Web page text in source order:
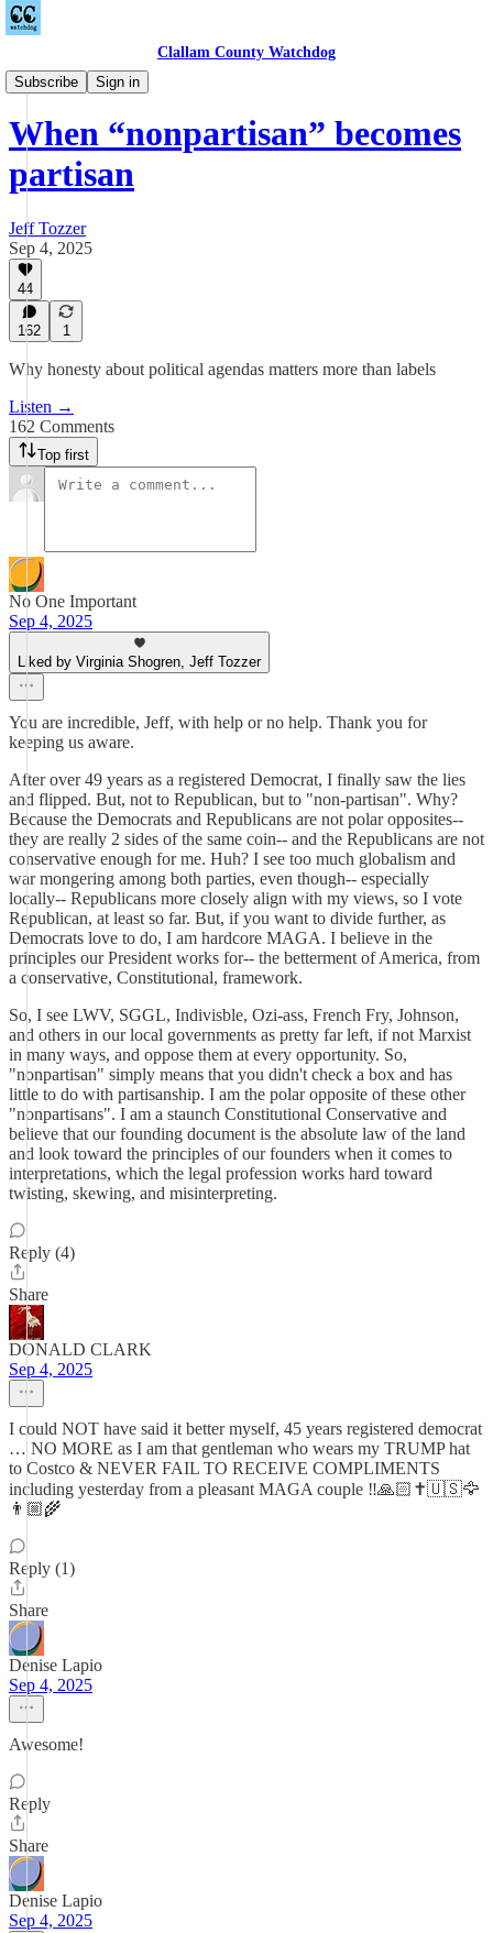
Clallam County Watchdog
Subscribe
Sign in
Podcast
When “nonpartisan” becomes
partisan
Jeff Tozzer
Sep 4, 2025
44
162 1
Why honesty about political agendas matters more than labels
Listen →
162 Comments
Top first
No One Important
Sep 4, 2025
Liked by Virginia Shogren, Jeff Tozzer
You are incredible, Jeff, with help or no help. Thank you for
keeping us aware.
After over 49 years as a registered Democrat, I finally saw the lies
and flipped. But, not to Republican, but to "non-partisan". Why?
Because the Democrats and Republicans are not polar opposites--
they are really 2 sides of the same coin-- and the Republicans are not
conservative enough for me. Huh? I see too much globalism and
war mongering among both parties, even though-- especially
locally-- Republicans more closely align with my views, so I vote
Republican, at least so far. But, if you want to divide further, as
Democrats love to do, I am hardcore MAGA. I believe in the
principles our President works for-- the betterment of America, from
a conservative, Constitutional, framework.
So, I see LWV, SGGL, Indivisble, Ozi-ass, French Fry, Johnson,
and others in our local governments as pretty far left, if not Marxist
in many ways, and oppose them at every opportunity. So,
"nonpartisan" simply means that you didn't check a box and has
little to do with partisanship. I am the polar opposite of these other
"nonpartisans". I am a staunch Constitutional Conservative and
believe that our founding document is the absolute law of the land
and look toward the principles of our founders when it comes to
interpretations, which the legal profession works hard toward
twisting, skewing, and misinterpreting.
Reply (4)
Share
DONALD CLARK
Sep 4, 2025
I could NOT have said it better myself, 45 years registered democrat
… NO MORE as I am that gentleman who wears my TRUMP hat
to Costco & NEVER FAIL TO RECEIVE COMPLIMENTS
including yesterday from a pleasant MAGA couple ‼️🙏🏻✝️🇺🇸🦅
👨🏼‍🌾
Reply (1)
Share
Denise Lapio
Sep 4, 2025
Awesome!
Reply
Share
Denise Lapio
Sep 4, 2025